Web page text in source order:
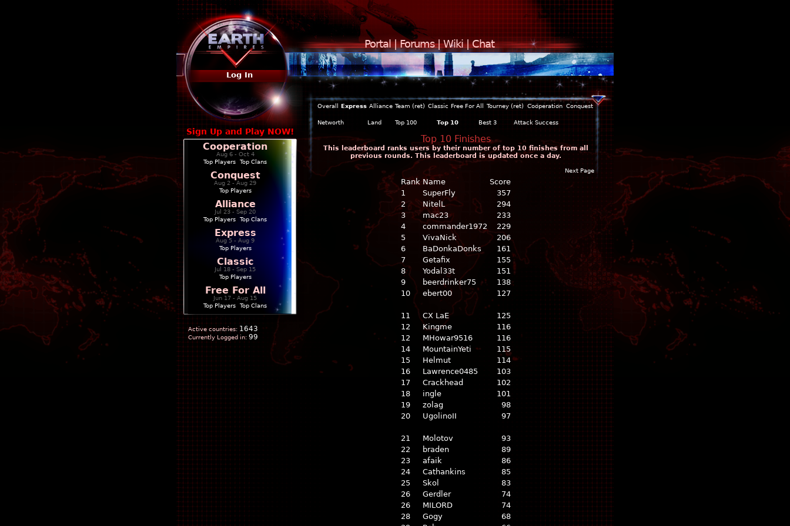
Portal|Forums|Wiki|Chat
Log In
Sign Up and Play NOW!
Cooperation
Aug 6 - Oct 4
Top Players
Top Clans
Conquest
Aug 2 - Aug 29
Top Players
Alliance
Jul 23 - Sep 20
Top Players
Top Clans
Express
Aug 5 - Aug 9
Top Players
Classic
Jul 18 - Sep 15
Top Players
Free For All
Jun 17 - Aug 15
Top Players
Top Clans
Active countries: 1643
Currently Logged in: 99
Overall Express Alliance Team (ret) Classic Free For All Tourney (ret) Cooperation Conquest
Networth Land Top 100 Top 10 Best 3 Attack Success
Top 10 Finishes
This leaderboard ranks users by their number of top 10 finishes from all
previous rounds. This leaderboard is updated once a day.
Next Page
Rank Name
Score
1
SuperFly
357
2
NitelL
294
3
mac23
233
4
commander1972
229
5
VivaNick
206
6
BaDonkaDonks
161
7
Getafix
155
8
Yodal33t
151
9
beerdrinker75
138
10
ebert00 127
11 CX LaE
125
12
Kingme
116
12
MHowar9516
116
14
MountainYeti
115
15
Helmut
114
16
Lawrence0485
103
17
Crackhead
102
18
ingle
101
19
zolag
98
20
UgolinoII 97
21 Molotov
93
22
braden
89
23
afaik
86
24
Cathankins
85
25
Skol
83
26
Gerdler
74
26
MILORD
74
28
Gogy
68